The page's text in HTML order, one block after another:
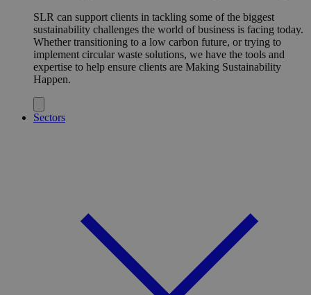
SLR can support clients in tackling some of the biggest
sustainability challenges the world of business is facing today.
Whether transitioning to a low carbon future, or trying to
implement circular waste solutions, we have the tools and
expertise to help ensure clients are Making Sustainability
Happen.
Sectors